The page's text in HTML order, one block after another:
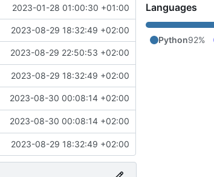
2023-01-28 01:00:30 +01:00
2023-08-29 18:32:49 +02:00
2023-08-29 22:50:53 +02:00
2023-08-29 18:32:49 +02:00
2023-08-30 00:08:14 +02:00
2023-08-30 00:08:14 +02:00
2023-08-29 18:32:49 +02:00
Languages
Python92%